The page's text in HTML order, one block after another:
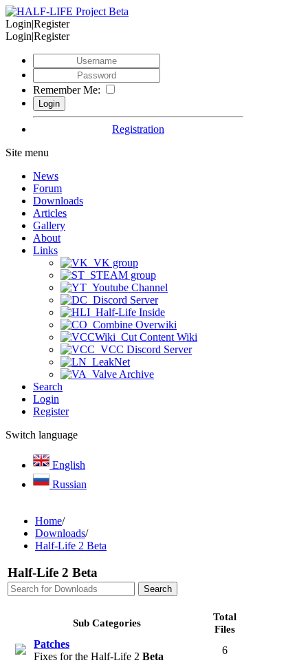
Login|Register
Login|Register
Remember Me:
Registration
Site menu
News
Forum
Downloads
Articles
Gallery
About
Links
VK group
STEAM group
Youtube Channel
Discord Server
Half-Life Inside
Combine Overwiki
Cut Content Wiki
VCC Discord Server
LeakNet
Valve Archive
Search
Login
Register
Switch language
English
Russian
Home/
Downloads/
Half-Life 2 Beta
Half-Life 2 Beta
Sub Categories
Total
Files
Patches
Fixes for the Half-Life 2 Beta
6